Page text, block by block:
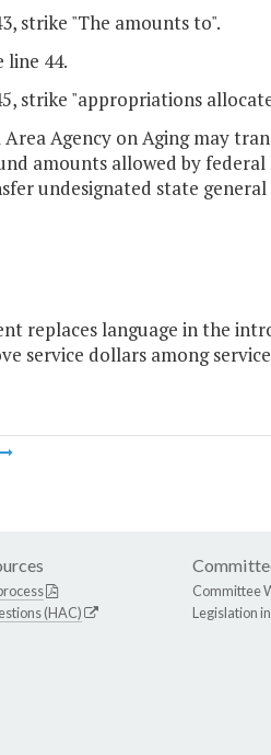
strike "The amounts to".
line 44.
strike "appropriations
Area Agency on Aging may
amounts allowed by
undesignated state
replaces language in the
service dollars among
(HAC)
Committee
Legislation